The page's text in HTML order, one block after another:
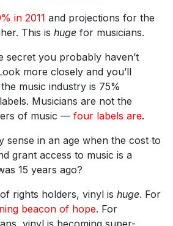
in 2011 and projections for the
This is huge for musicians.
secret you probably haven’t
more closely and you’ll
music industry is 75%
Musicians are not the
of music — four labels are.
sense in an age when the cost to
grant access to music is a
15 years ago?
rights holders, vinyl is huge. For
beacon of hope. For
vinyl is becoming super-